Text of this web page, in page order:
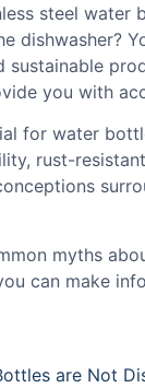
steel water
dishwasher?
you with
for water
rust-
myths
can make
are Not